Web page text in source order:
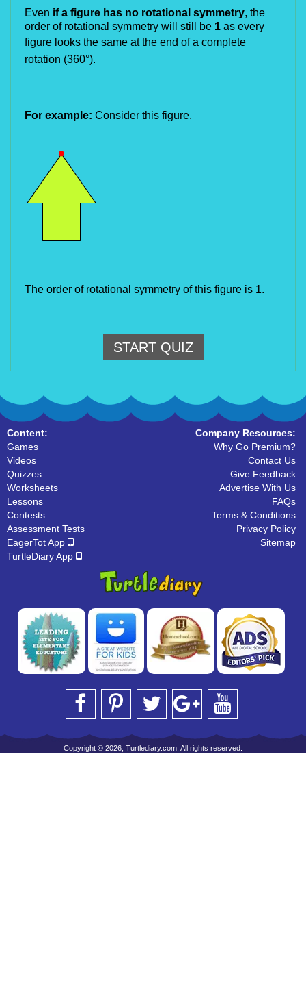
Even if a figure has no rotational symmetry, the
order of rotational symmetry will still be 1 as every
figure looks the same at the end of a complete
rotation (360°).
For example: Consider this figure.
The order of rotational symmetry of this figure is 1.
START QUIZ
Content:
Games
Videos
Quizzes
Worksheets
Lessons
Contests
Assessment Tests
EagerTot App
TurtleDiary App
Company Resources:
Why Go Premium?
Contact Us
Give Feedback
Advertise With Us
FAQs
Terms & Conditions
Privacy Policy
Sitemap
Copyright © 2026, Turtlediary.com. All rights reserved.